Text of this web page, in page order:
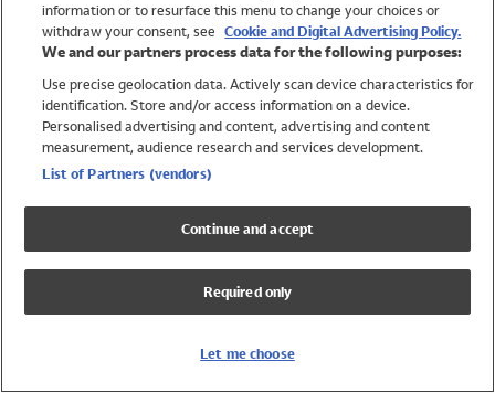
Shop All Holiday Shop
Swimwear
Womens Swimwear
Mens Swimwear
Girls Swimwear
Boys Swimwear
Lycra Extra Life Swimwear
Beach Cover Ups
information or to resurface this menu to change your choices or
withdraw your consent, see Cookie and Digital Advertising Policy.
We and our partners process data for the following purposes:
Use precise geolocation data. Actively scan device characteristics for
identification. Store and/or access information on a device.
Personalised advertising and content, advertising and content
measurement, audience research and services development.
List of Partners (vendors)
Continue and accept
Required only
Let me choose